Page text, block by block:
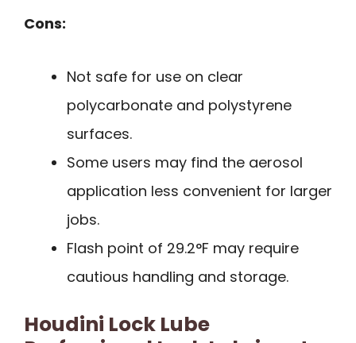
Cons:
Not safe for use on clear
polycarbonate and polystyrene
surfaces.
Some users may find the aerosol
application less convenient for larger
jobs.
Flash point of 29.2°F may require
cautious handling and storage.
Houdini Lock Lube